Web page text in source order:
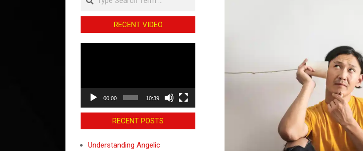
RECENT VIDEO
00:00 10:39
RECENT POSTS
Understanding Angelic